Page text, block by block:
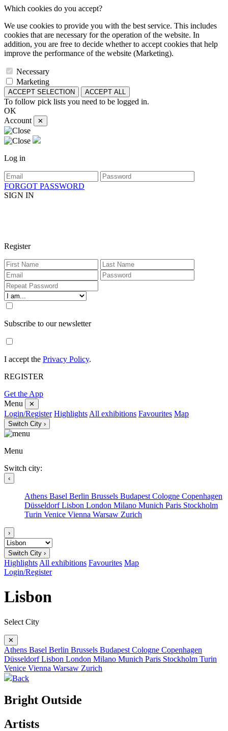
Which cookies do you accept?
We use cookies to provide you with the best service. This includes
cookies that are necessary for the operation of the website. In
addition, you are free to decide whether to accept cookies that help
improve the performance of the website (Marketing).
Necessary
Marketing
ACCEPT SELECTION ACCEPT ALL
To follow pick lists you need to be logged in.
OK
Account
✕
Log in
FORGOT PASSWORD
SIGN IN
Register
Subscribe to our newsletter
I accept the Privacy Policy.
REGISTER
Get the App
Menu
✕
Login/Register Highlights All exhibitions Favourites Map
Switch City ›
Menu
Switch city:
‹
Athens Basel Berlin Brussels Budapest Cologne Copenhagen
DüsseldorfLisbon London Milano Munich Paris Stockholm
Turin Venice Vienna Warsaw Zurich
›
Switch City ›
Highlights All exhibitions Favourites Map
Login/Register
Lisbon
Select City
✕
Athens Basel Berlin Brussels Budapest Cologne Copenhagen
DüsseldorfLisbon London Milano Munich Paris Stockholm Turin
Venice Vienna Warsaw Zurich
Back
Bright Outside
Artists